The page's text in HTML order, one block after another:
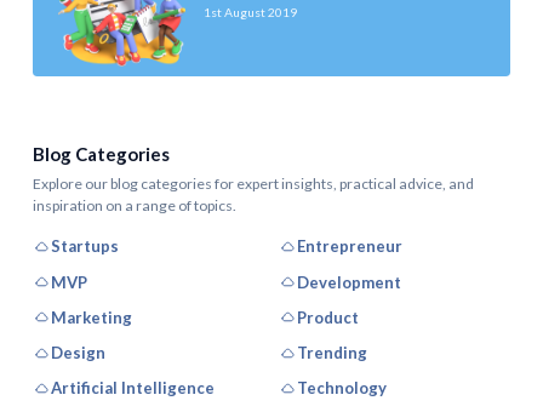
1st August 2019
Blog Categories
Explore our blog categories for expert insights, practical advice, and
inspiration on a range of topics.
Startups
Entrepreneur
MVP
Development
Marketing
Product
Design
Trending
Artificial Intelligence
Technology